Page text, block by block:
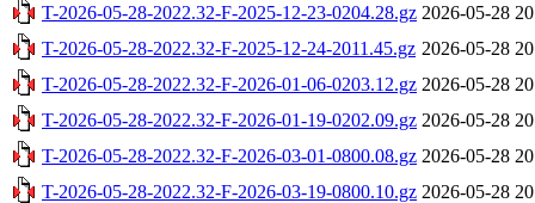
T-2026-05-28-2022.32-F-2025-12-23-0204.28.gz 2026-05-28
T-2026-05-28-2022.32-F-2025-12-24-2011.45.gz 2026-05-28
T-2026-05-28-2022.32-F-2026-01-06-0203.12.gz 2026-05-28
T-2026-05-28-2022.32-F-2026-01-19-0202.09.gz 2026-05-28
T-2026-05-28-2022.32-F-2026-03-01-0800.08.gz 2026-05-28
T-2026-05-28-2022.32-F-2026-03-19-0800.10.gz 2026-05-28